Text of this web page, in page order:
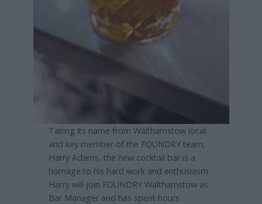
Taking its name from Walthamstow local
and key member of the FOUNDRY team,
Harry Adams, the new cocktail bar is a
homage to his hard work and enthusiasm.
Harry will join FOUNDRY Walthamstow as
Bar Manager and has spent hours